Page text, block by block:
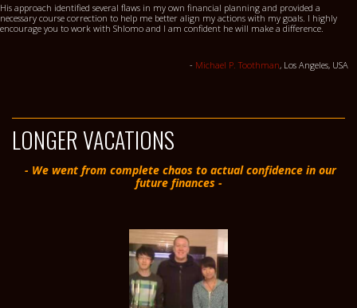
His approach identified several flaws in my own financial planning and provided a
necessary course correction to help me better align my actions with my goals. I highly
encourage you to work with Shlomo and I am confident he will make a difference.
- Michael P. Toothman, Los Angeles, USA
LONGER VACATIONS
- We went from complete chaos to actual confidence in our
future finances -